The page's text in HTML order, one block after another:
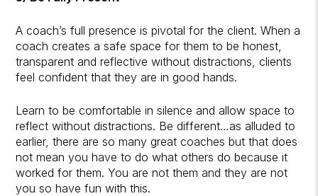
A coach’s full presence is pivotal for the client. When a
coach creates a safe space for them to be honest,
transparent and reflective without distractions, clients
feel confident that they are in good hands.
Learn to be comfortable in silence and allow space to
reflect without distractions. Be different…as alluded to
earlier, there are so many great coaches but that does
not mean you have to do what others do because it
worked for them. You are not them and they are not
you so have fun with this.